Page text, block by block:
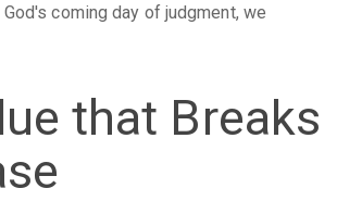
coming day of judgment, we
that Breaks